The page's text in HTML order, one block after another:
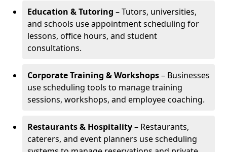
Education & Tutoring – Tutors, universities,
and schools use appointment scheduling for
lessons, office hours, and student
consultations.
Corporate Training & Workshops– Businesses
use scheduling tools to manage training
sessions, workshops, and employee coaching.
Restaurants & Hospitality– Restaurants,
caterers, and event planners use scheduling